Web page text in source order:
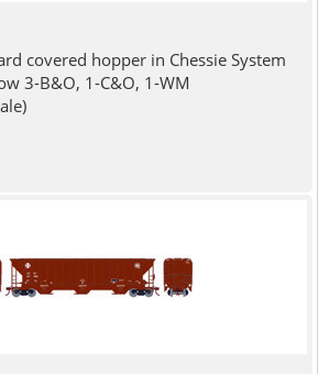
covered hopper in Chessie System
3-B&O, 1-C&O, 1-WM